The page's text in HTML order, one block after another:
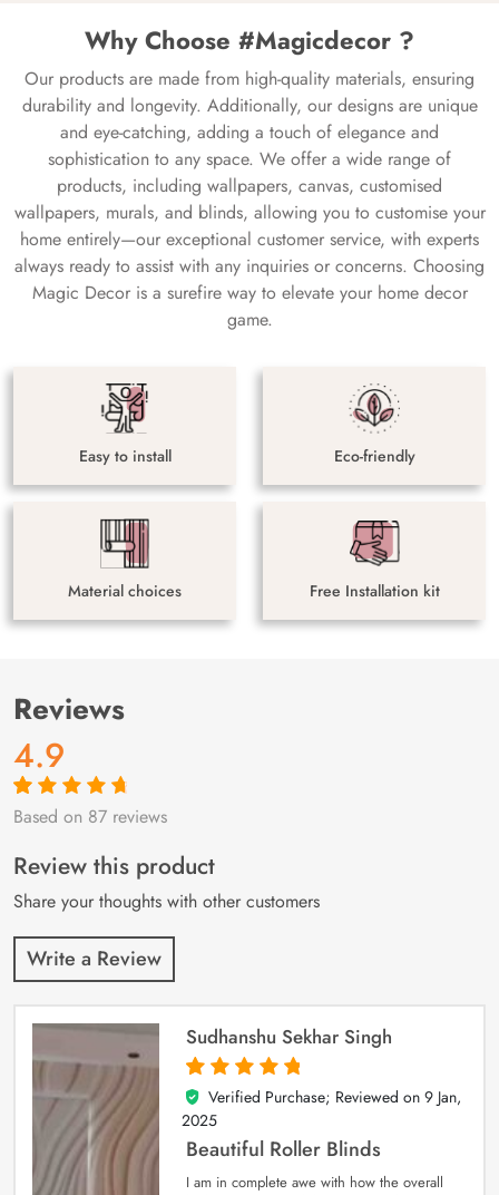
Why Choose #Magicdecor ?
Our products are made from high-quality materials, ensuring
durability and longevity. Additionally, our designs are unique
and eye-catching, adding a touch of elegance and
sophistication to any space. We offer a wide range of
products, including wallpapers, canvas, customised
wallpapers, murals, and blinds, allowing you to customise your
home entirely—our exceptional customer service, with experts
always ready to assist with any inquiries or concerns. Choosing
Magic Decor is a surefire way to elevate your home decor
game.
Easy to install Eco-friendly
Material choices Free Installation kit
Reviews
4.9
Rated4.9out
87
customer
ratings
Based on 87 reviews
Review this product
Share your thoughts with other customers
Write a Review
Sudhanshu Sekhar Singh
5
out of 5
Verified Purchase; Reviewed on 9 Jan,
2025
Beautiful Roller Blinds
I am in complete awe with how the overall